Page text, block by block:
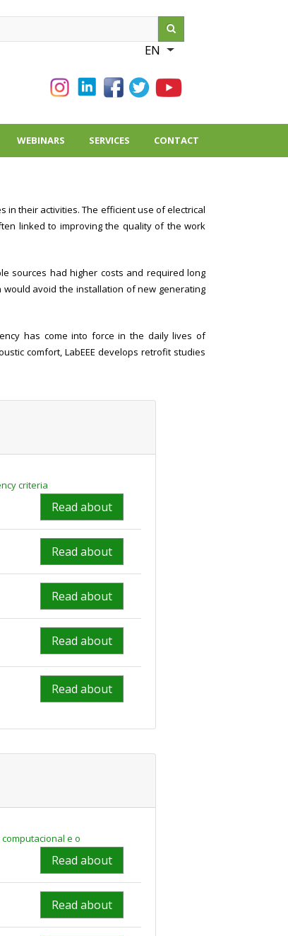
EN
List additional
WEBINARS SERVICES CONTACT
their activities. The efficient use of electrical
linked to improving the quality of the work
sources had higher costs and required long
avoid the installation of new generating
has come into force in the daily lives of
comfort, LabEEE develops retrofit studies
criteria
Read about
Read about
Read about
Read about
Read about
e o
Read about
Read about